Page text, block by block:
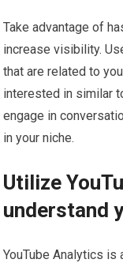
Take advantage of
increase visibility.
that are related to
interested in similar
engage in
in your niche.
Utilize
understand
YouTube Analytics